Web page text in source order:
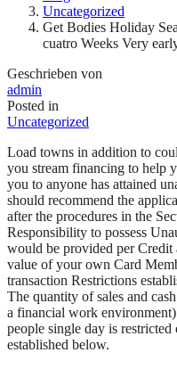
Uncategorized
Get Bodies Holiday
cuatro Weeks Very
Geschrieben von
admin
Posted in
Uncategorized
Load towns in addition to
you stream financing to help
you to anyone has attained
should recommend the
after the procedures in the
Responsibility to possess
would be provided per Credit
value of your own Card
transaction Restrictions
The quantity of sales and
a financial work
people single day is restricted
established below.